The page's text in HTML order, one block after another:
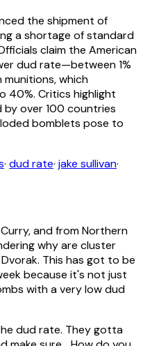
the shipment of
a shortage of standard
claim the American
dud rate—between 1%
which
40%. Critics highlight
over 100 countries
bomblets pose to
· dud rate· jake sullivan·
and from Northern
why are cluster
This has got to be
because it's not just
with a very low dud
dud rate. They gotta